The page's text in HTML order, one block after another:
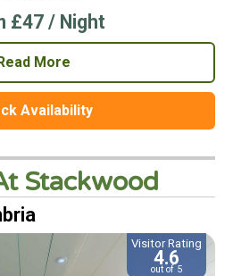
£47 / Night
More
Availability
Stackwood
Visitor Rating
4.6
out of 5